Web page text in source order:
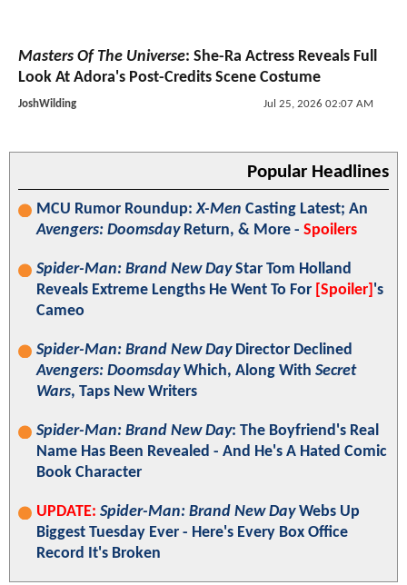
Masters Of The Universe: She-Ra Actress Reveals Full
Look At Adora's Post-Credits Scene Costume
JoshWilding Jul 25, 2026 02:07 AM
Popular Headlines
MCU Rumor Roundup:X-Men Casting Latest; An
Avengers: DoomsdayReturn, & More - Spoilers
Spider-Man: Brand New DayStar Tom Holland
Reveals Extreme Lengths He Went To For [Spoiler] 's
Cameo
Spider-Man: Brand New DayDirector Declined
Avengers: DoomsdayWhich, Along With Secret
Wars, Taps New Writers
Spider-Man: Brand New Day: The Boyfriend's Real
Name Has Been Revealed - And He's A Hated Comic
Book Character
UPDATE: Spider-Man: Brand New DayWebs Up
Biggest Tuesday Ever - Here's Every Box Office
Record It's Broken